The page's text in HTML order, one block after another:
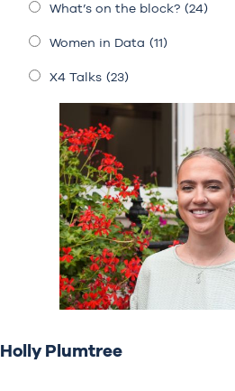
What’s on the block? (24)
Women in Data (11)
X4 Talks (23)
Holly Plumtree